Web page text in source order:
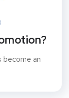
become an